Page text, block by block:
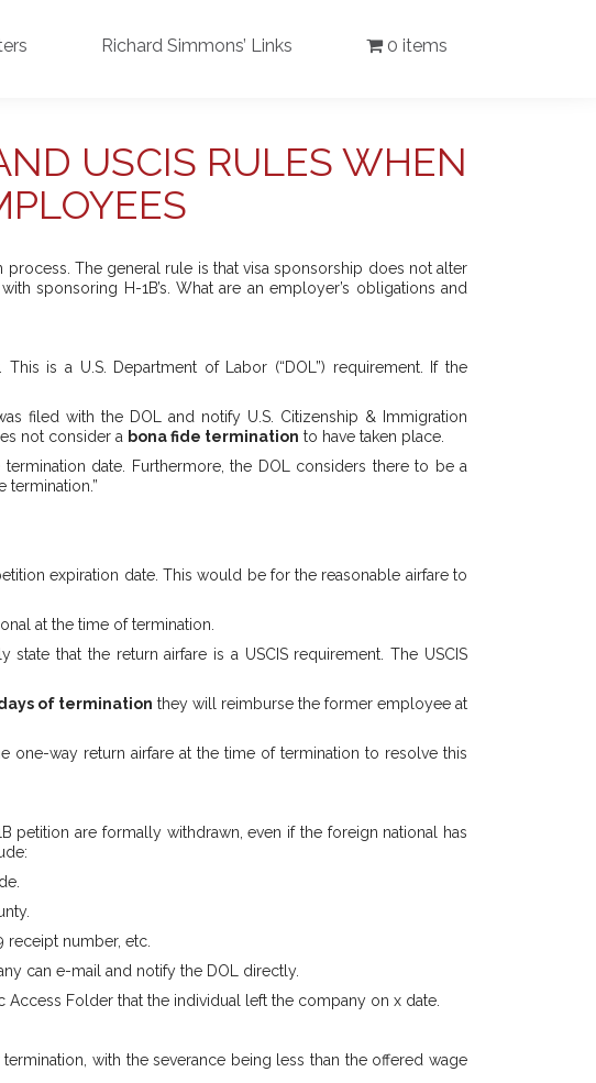
Richard Simmons’ Links 0 items
USCIS RULES WHEN
The general rule is that visa sponsorship does not alter
sponsoring H-1B’s. What are an employer’s obligations and
is a U.S. Department of Labor (“DOL”) requirement. If the
was filed with the DOL and notify U.S. Citizenship & Immigration
not consider a bona fide termination to have taken place.
date. Furthermore, the DOL considers there to be a
termination.”
expiration date. This would be for the reasonable airfare to
at the time of termination.
that the return airfare is a USCIS requirement. The USCIS
of termination they will reimburse the former employee at
way return airfare at the time of termination to resolve this
petition are formally withdrawn, even if the foreign national has
receipt number, etc.
can e-mail and notify the DOL directly.
Access Folder that the individual left the company on x date.
with the severance being less than the offered wage